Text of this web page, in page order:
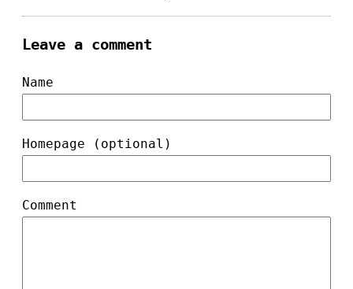
Leave a comment
Name
Homepage (optional)
Comment